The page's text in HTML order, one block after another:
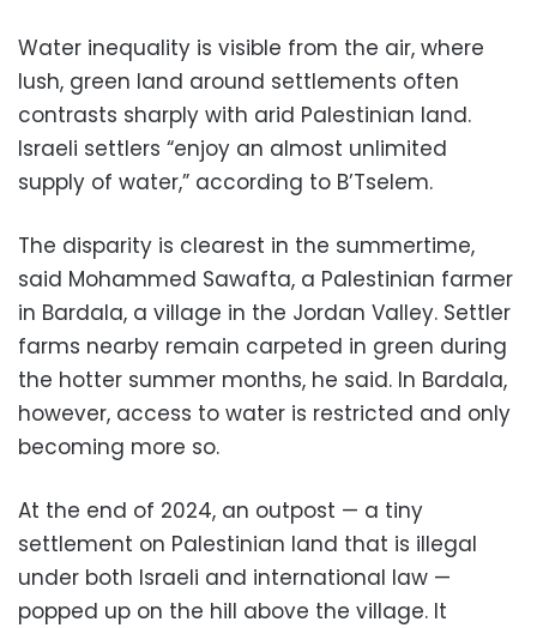
Water inequality is visible from the air, where
lush, green land around settlements often
contrasts sharply with arid Palestinian land.
Israeli settlers “enjoy an almost unlimited
supply of water,” according to B’Tselem.
The disparity is clearest in the summertime,
said Mohammed Sawafta, a Palestinian farmer
in Bardala, a village in the Jordan Valley. Settler
farms nearby remain carpeted in green during
the hotter summer months, he said. In Bardala,
however, access to water is restricted and only
becoming more so.
At the end of 2024, an outpost — a tiny
settlement on Palestinian land that is illegal
under both Israeli and international law —
popped up on the hill above the village. It